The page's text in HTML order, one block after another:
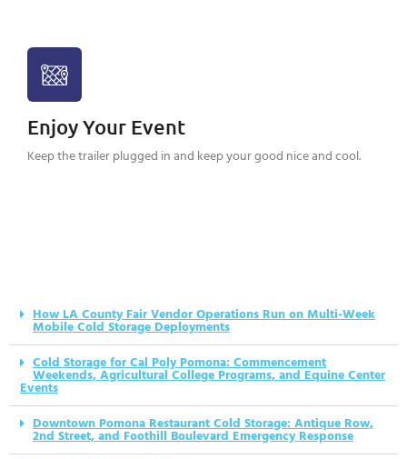
Enjoy Your Event
Keep the trailer plugged in and keep your good nice and cool.
How LA County Fair Vendor Operations Run on Multi-Week
Mobile Cold Storage Deployments
Cold Storage for Cal Poly Pomona: Commencement
Weekends, Agricultural College Programs, and Equine Center
Events
Downtown Pomona Restaurant Cold Storage: Antique Row,
2nd Street, and Foothill Boulevard Emergency Response